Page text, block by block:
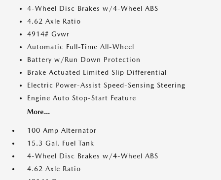
4-Wheel Disc Brakes w/4-Wheel ABS
4.62 Axle Ratio
4914# Gvwr
Automatic Full-Time All-Wheel
Battery w/Run Down Protection
Brake Actuated Limited Slip Differential
Electric Power-Assist Speed-Sensing Steering
Engine Auto Stop-Start Feature
More...
100 Amp Alternator
15.3 Gal. Fuel Tank
4-Wheel Disc Brakes w/4-Wheel ABS
4.62 Axle Ratio